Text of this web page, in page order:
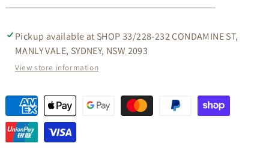
2
IN
MAHOGANY
COLOUR
120CM
2
IN
MAHOGANY
COLOUR
120CM
Pickup available at SHOP 33/228-232 CONDAMINE ST,
MANLY VALE, SYDNEY, NSW 2093
View store information